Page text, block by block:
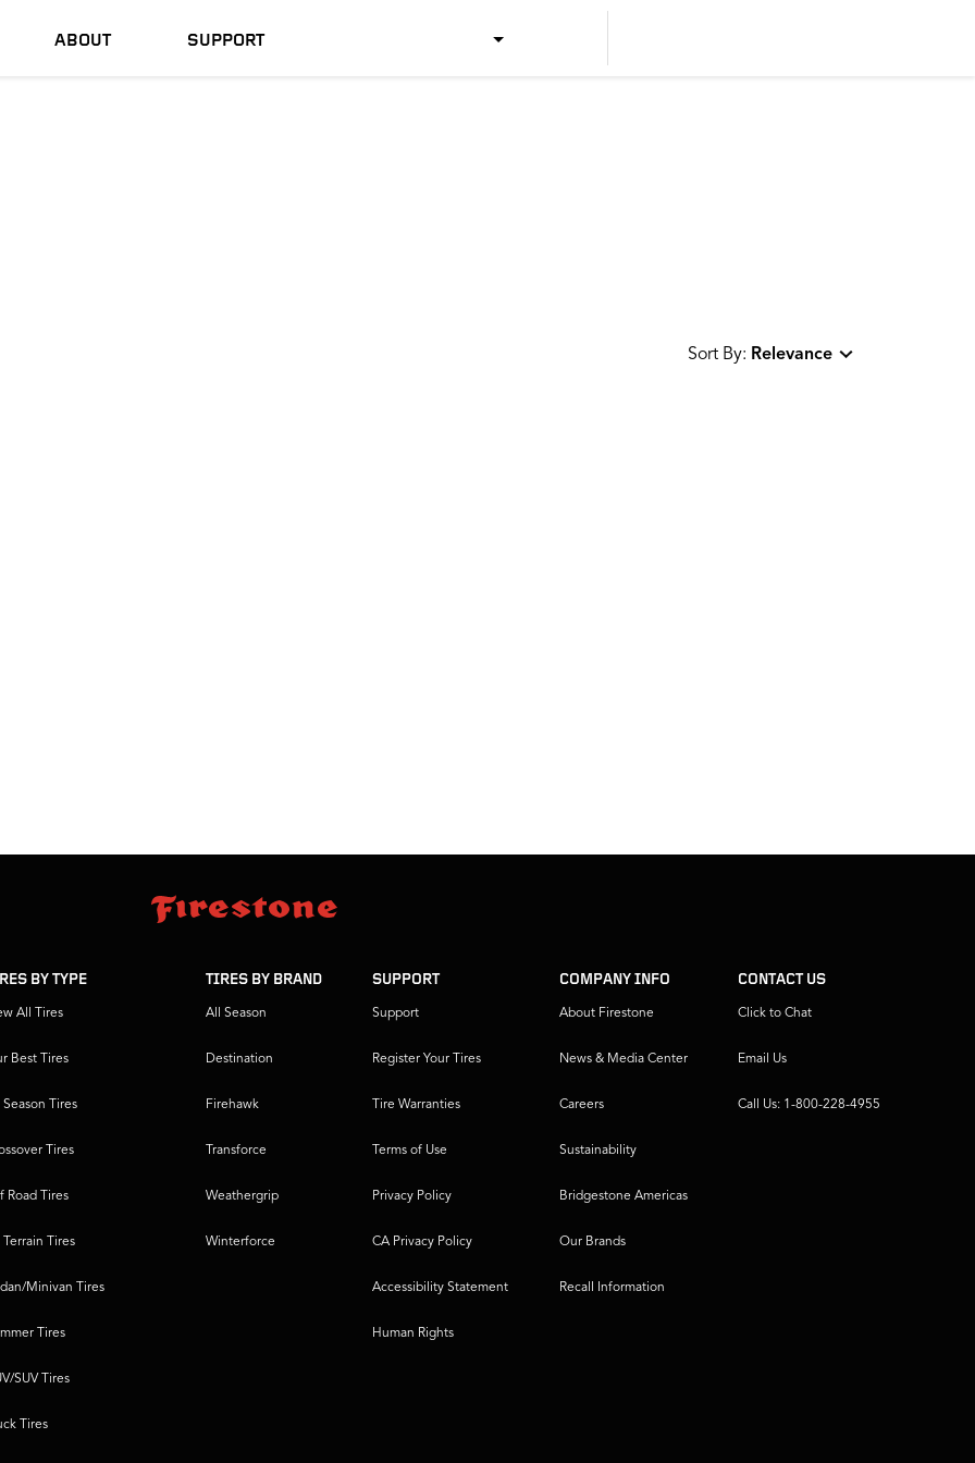
ABOUT SUPPORT
Sort By: Relevance
BY TYPE
All Tires
Best Tires
Season Tires
Tires
Road Tires
Terrain Tires
Minivan Tires
Tires
SUV Tires
Tires
TIRES BY BRAND
All Season
Destination
Firehawk
Transforce
Weathergrip
Winterforce
SUPPORT
Support
Register Your Tires
Tire Warranties
Terms of Use
Privacy Policy
CA Privacy Policy
Accessibility Statement
Human Rights
COMPANY INFO
About Firestone
News & Media Center
Careers
Sustainability
Bridgestone Americas
Our Brands
Recall Information
CONTACT US
Click to Chat
Email Us
Call Us: 1-800-228-4955